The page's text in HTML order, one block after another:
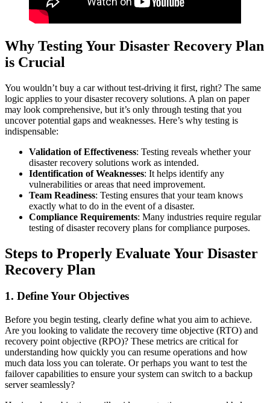
Why Testing Your Disaster Recovery Plan
is Crucial
You wouldn’t buy a car without test-driving it first, right? The same
logic applies to your disaster recovery solutions. A plan on paper
may look comprehensive, but it’s only through testing that you
uncover potential gaps and weaknesses. Here’s why testing is
indispensable:
Validation of Effectiveness: Testing reveals whether your
disaster recovery solutions work as intended.
Identification of Weaknesses: It helps identify any
vulnerabilities or areas that need improvement.
Team Readiness: Testing ensures that your team knows
exactly what to do in the event of a disaster.
Compliance Requirements: Many industries require regular
testing of disaster recovery plans for compliance purposes.
Steps to Properly Evaluate Your Disaster
Recovery Plan
1. Define Your Objectives
Before you begin testing, clearly define what you aim to achieve.
Are you looking to validate the recovery time objective (RTO) and
recovery point objective (RPO)? These metrics are critical for
understanding how quickly you can resume operations and how
much data loss you can tolerate. Or perhaps you want to test the
failover capabilities to ensure your system can switch to a backup
server seamlessly?